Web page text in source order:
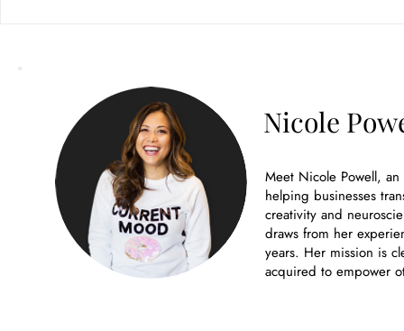
Nicole
Meet Nicole Powell,
helping businesses
creativity and
draws from her
years. Her mission is
acquired to empower